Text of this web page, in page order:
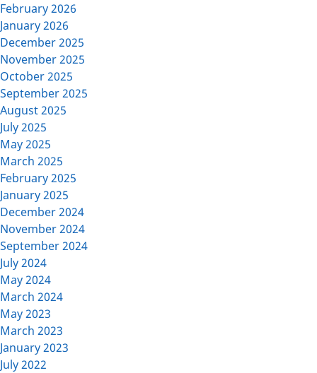
February 2026
January 2026
December 2025
November 2025
October 2025
September 2025
August 2025
July 2025
May 2025
March 2025
February 2025
January 2025
December 2024
November 2024
September 2024
July 2024
May 2024
March 2024
May 2023
March 2023
January 2023
July 2022